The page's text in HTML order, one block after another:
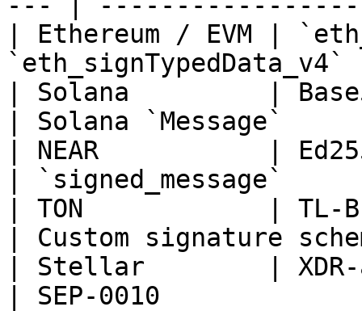
| Ethereum / EVM |
| Solana         |
| Solana `Message`
| NEAR           |
| `signed_message`
| TON            | TL-
| Custom signature
| Stellar        | XDR-
| SEP-0010